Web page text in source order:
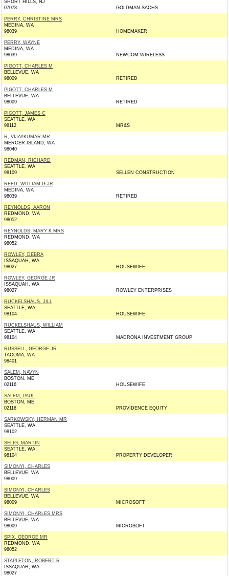
SHORT HILLS, NJ
07078
GOLDMAN SACHS
PERRY, CHRISTINE MRS
MEDINA, WA
98039
HOMEMAKER
PERRY, WAYNE
MEDINA, WA
98039
NEWCOM WIRELESS
PIGOTT, CHARLES M
BELLEVUE, WA
98009
RETIRED
PIGOTT, CHARLES M
BELLEVUE, WA
98009
RETIRED
PIGOTT, JAMES C
SEATTLE, WA
98112
MR&S
R, VIJAYKUMAR MR
MERCER ISLAND, WA
98040
REDMAN, RICHARD
SEATTLE, WA
98109
SELLEN CONSTRUCTION
REED, WILLIAM G JR
MEDINA, WA
98039
RETIRED
REYNOLDS, AARON
REDMOND, WA
98052
REYNOLDS, MARY K MRS
REDMOND, WA
98052
ROWLEY, DEBRA
ISSAQUAH, WA
98027
HOUSEWIFE
ROWLEY, GEORGE JR
ISSAQUAH, WA
98027
ROWLEY ENTERPRISES
RUCKELSHAUS, JILL
SEATTLE, WA
98104
HOUSEWIFE
RUCKELSHAUS, WILLIAM
SEATTLE, WA
98104
MADRONA INVESTMENT GROUP
RUSSELL, GEORGE JR
TACOMA, WA
98401
SALEM, NAVYN
BOSTON, ME
02116
HOUSEWIFE
SALEM, PAUL
BOSTON, ME
02116
PROVIDENCE EQUITY
SARKOWSKY, HERMAN MR
SEATTLE, WA
98102
SELIG, MARTIN
SEATTLE, WA
98104
PROPERTY DEVELOPER
SIMONYI, CHARLES
BELLEVUE, WA
98009
SIMONYI, CHARLES
BELLEVUE, WA
98009
MICROSOFT
SIMONYI, CHARLES MRS
BELLEVUE, WA
98009
MICROSOFT
SPIX, GEORGE MR
REDMOND, WA
98052
STAPLETON, ROBERT R
ISSAQUAH, WA
98027